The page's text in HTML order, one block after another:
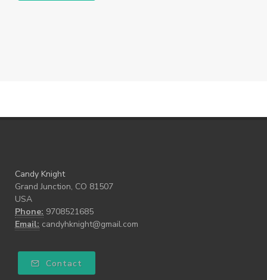
Candy Knight
Grand Junction, CO 81507
USA
Phone: 9708521685
Email: candyhknight@gmail.com
Contact